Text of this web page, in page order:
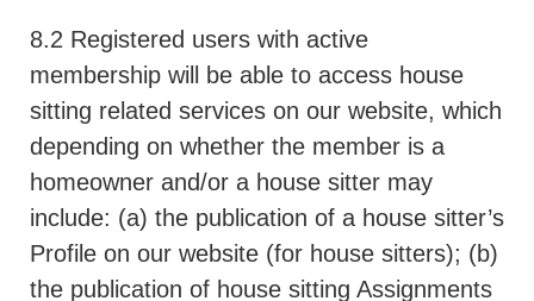
8.2 Registered users with active
membership will be able to access house
sitting related services on our website, which
depending on whether the member is a
homeowner and/or a house sitter may
include: (a) the publication of a house sitter’s
Profile on our website (for house sitters); (b)
the publication of house sitting Assignments